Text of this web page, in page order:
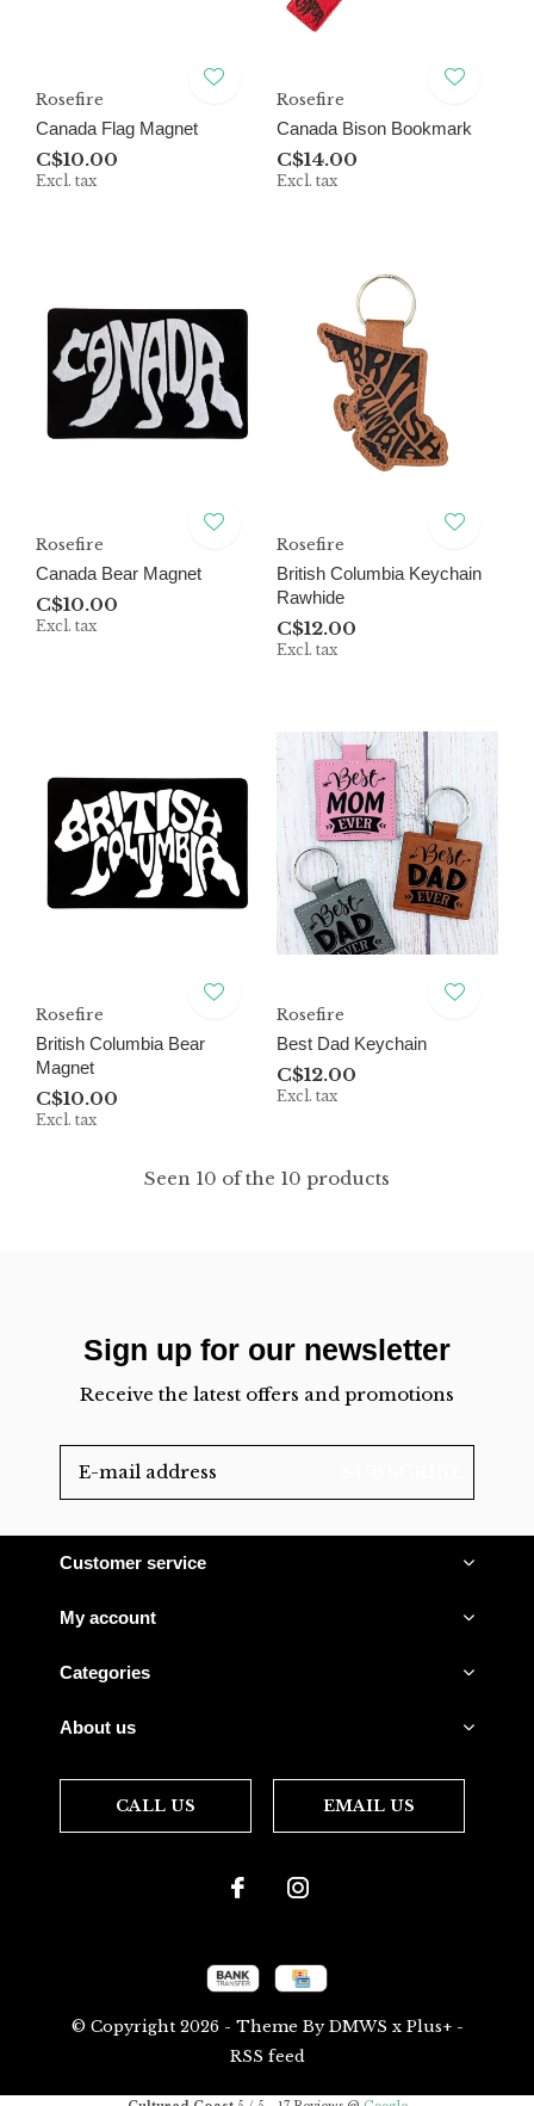
Rosefire
Canada Flag Magnet
C$10.00
Excl. tax
Rosefire
Canada Bison Bookmark
C$14.00
Excl. tax
Rosefire
Canada Bear Magnet
C$10.00
Excl. tax
Rosefire
British Columbia Keychain
Rawhide
C$12.00
Excl. tax
Rosefire
British Columbia Bear
Magnet
C$10.00
Excl. tax
Rosefire
Best Dad Keychain
C$12.00
Excl. tax
Seen 10 of the 10 products
Sign up for our newsletter
Receive the latest offers and promotions
Customer service
My account
Categories
About us
CALL US EMAIL US
© Copyright 2026- Theme ByDMWS x Plus+-
RSS feed